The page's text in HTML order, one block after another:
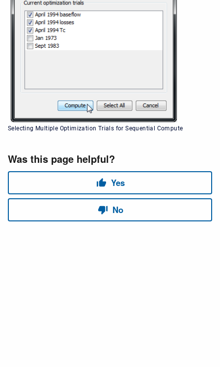
Selecting Multiple Optimization Trials for Sequential Compute